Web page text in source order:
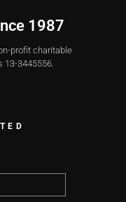
1987
profit charitable
13-3445556.